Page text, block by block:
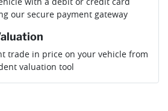
1864 mm
Interest:10%
our secure payment gateway
trade in price on your vehicle from
valuation tool